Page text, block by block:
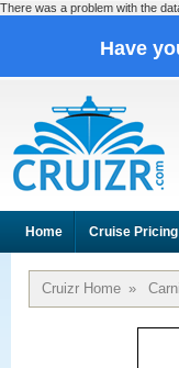
There was a problem with the
Have
Home Cruise Pricing
Cruizr Home »